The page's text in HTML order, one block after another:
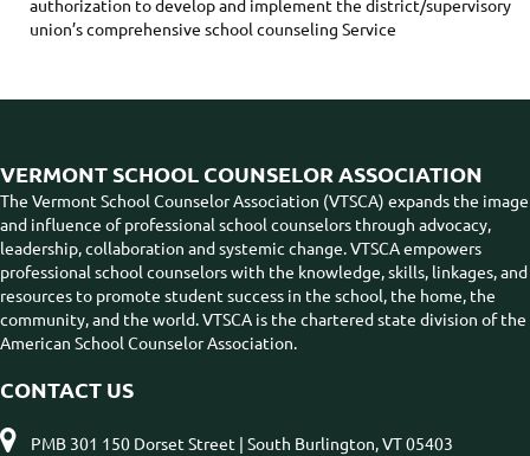
authorization to develop and implement the district/supervisory
union’s comprehensive school counseling Service
VERMONT SCHOOL COUNSELOR ASSOCIATION
The Vermont School Counselor Association (VTSCA) expands the image
and influence of professional school counselors through advocacy,
leadership, collaboration and systemic change. VTSCA empowers
professional school counselors with the knowledge, skills, linkages, and
resources to promote student success in the school, the home, the
community, and the world. VTSCA is the chartered state division of the
American School Counselor Association.
CONTACT US
 PMB 301 150 Dorset Street | South Burlington, VT 05403